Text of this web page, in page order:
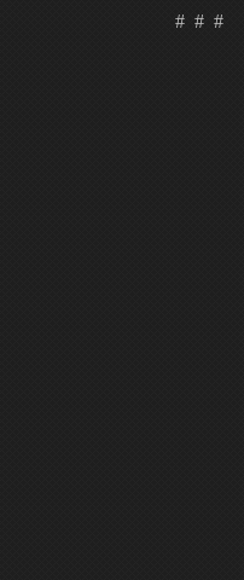
# # #